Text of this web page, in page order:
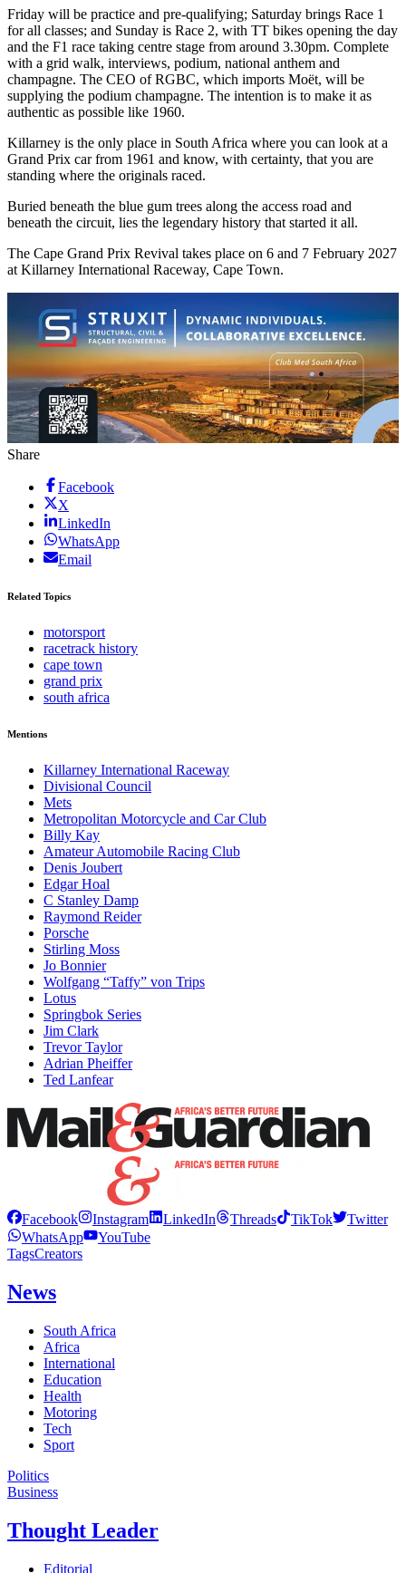
Friday will be practice and pre-qualifying; Saturday brings Race 1
for all classes; and Sunday is Race 2, with TT bikes opening the day
and the F1 race taking centre stage from around 3.30pm. Complete
with a grid walk, interviews, podium, national anthem and
champagne. The CEO of RGBC, which imports Moët, will be
supplying the podium champagne. The intention is to make it as
authentic as possible like 1960.
Killarney is the only place in South Africa where you can look at a
Grand Prix car from 1961 and know, with certainty, that you are
standing where the originals raced.
Buried beneath the blue gum trees along the access road and
beneath the circuit, lies the legendary history that started it all.
The Cape Grand Prix Revival takes place on 6 and 7 February 2027
at Killarney International Raceway, Cape Town.
Share
Facebook
X
LinkedIn
WhatsApp
Email
Related Topics
motorsport
racetrack history
cape town
grand prix
south africa
Mentions
Killarney International Raceway
Divisional Council
Mets
Metropolitan Motorcycle and Car Club
Billy Kay
Amateur Automobile Racing Club
Denis Joubert
Edgar Hoal
C Stanley Damp
Raymond Reider
Porsche
Stirling Moss
Jo Bonnier
Wolfgang “Taffy” von Trips
Lotus
Springbok Series
Jim Clark
Trevor Taylor
Adrian Pheiffer
Ted Lanfear
Facebook Instagram LinkedIn Threads TikTok
Twitter
WhatsApp
YouTube
TagsCreators
News
South Africa
Africa
International
Education
Health
Motoring
Tech
Sport
Politics
Business
Thought Leader
Editorial